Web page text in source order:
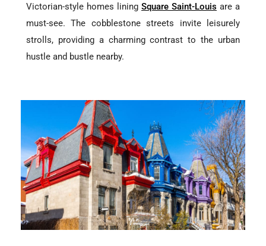
Victorian-style homes lining Square Saint-Louis are a
must-see. The cobblestone streets invite leisurely
strolls, providing a charming contrast to the urban
hustle and bustle nearby.